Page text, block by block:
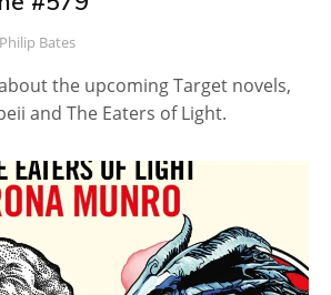
Philip Bates
the upcoming Target novels,
and The Eaters of Light.